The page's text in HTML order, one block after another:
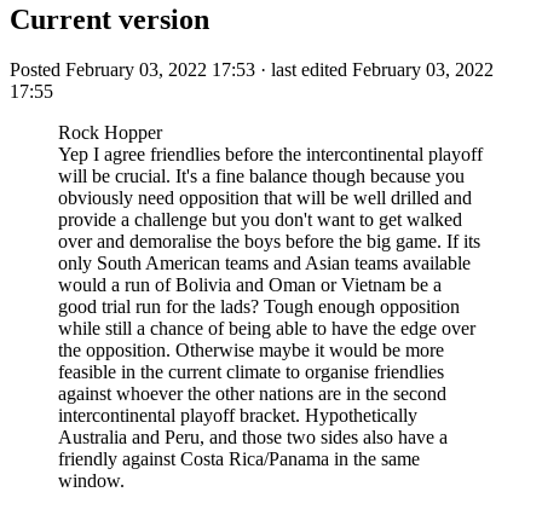
Current version
Posted February 03, 2022 17:53 · last edited February 03, 2022
17:55
Rock Hopper
Yep I agree friendlies before the intercontinental playoff
will be crucial. It's a fine balance though because you
obviously need opposition that will be well drilled and
provide a challenge but you don't want to get walked
over and demoralise the boys before the big game. If its
only South American teams and Asian teams available
would a run of Bolivia and Oman or Vietnam be a
good trial run for the lads? Tough enough opposition
while still a chance of being able to have the edge over
the opposition. Otherwise maybe it would be more
feasible in the current climate to organise friendlies
against whoever the other nations are in the second
intercontinental playoff bracket. Hypothetically
Australia and Peru, and those two sides also have a
friendly against Costa Rica/Panama in the same
window.